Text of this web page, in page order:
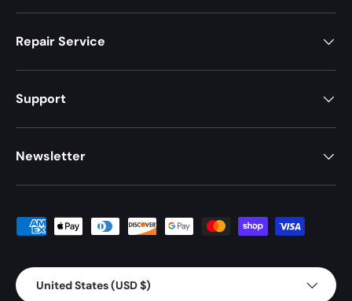
Repair Service
Support
Newsletter
Payment methods accepted
Country/Region
United States (USD $)